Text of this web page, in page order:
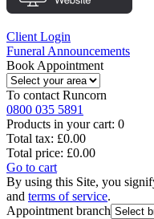
Client Login
Funeral Announcements
Book Appointment
To contact Runcorn
0800 035 5891
Products in your cart: 0
Total tax: £0.00
Total price: £0.00
Go to cart
By using this Site, you
and terms of service.
Appointment branch